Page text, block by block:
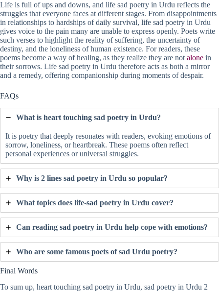
Life is full of ups and downs, and life sad poetry in Urdu reflects the
struggles that everyone faces at different stages. From disappointments
in relationships to hardships of daily survival, life sad poetry in Urdu
gives voice to the pain many are unable to express openly. Poets write
such verses to highlight the reality of suffering, the uncertainty of
destiny, and the loneliness of human existence. For readers, these
poems become a way of healing, as they realize they are notalone in
their sorrows. Life sad poetry in Urdu therefore acts as both a mirror
and a remedy, offering companionship during moments of despair.
FAQs
What is heart touching sad poetry in Urdu?
It is poetry that deeply resonates with readers, evoking emotions of
sorrow, loneliness, or heartbreak. These poems often reflect
personal experiences or universal struggles.
Why is 2 lines sad poetry in Urdu so popular?
What topics does life-sad poetry in Urdu cover?
Can reading sad poetry in Urdu help cope with emotions?
Who are some famous poets of sad Urdu poetry?
Final Words
To sum up, heart touching sad poetry in Urdu, sad poetry in Urdu 2